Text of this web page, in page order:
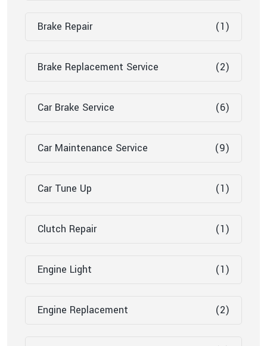
Brake Repair (1)
Brake Replacement Service (2)
Car Brake Service (6)
Car Maintenance Service (9)
Car Tune Up (1)
Clutch Repair (1)
Engine Light (1)
Engine Replacement (2)